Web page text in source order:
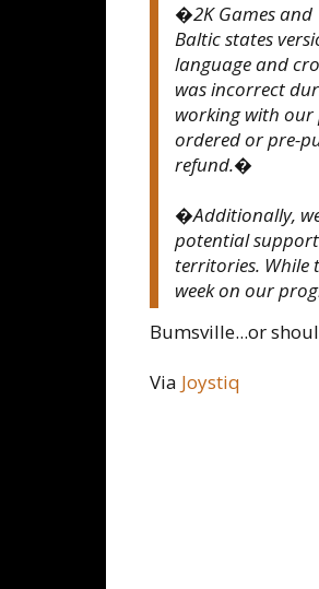
�2K Games and
Baltic states
language and
was incorrect
working with our
ordered or pre-
refund.�
�Additionally,
potential
territories. While
week on our
Bumsville...or
Via Joystiq